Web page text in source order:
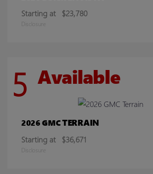
Starting at $23,780
Disclosure
5 Available
2026 GMCTERRAIN
Starting at $36,671
Disclosure